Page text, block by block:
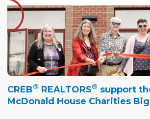
CREB® REALTORS® support
McDonald House Charities